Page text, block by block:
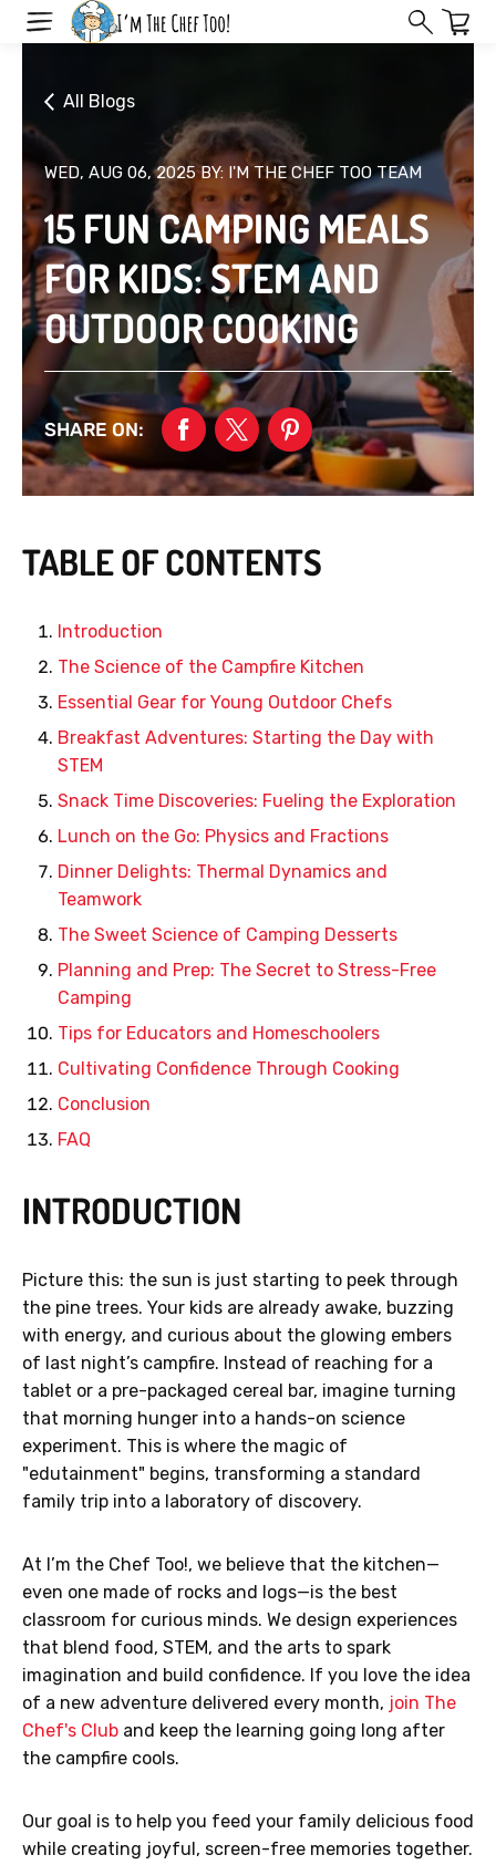
Skip
elementAll Blogs
WED, AUG 06, 2025 BY: I'M THE CHEF TOO TEAM
15 FUN CAMPING MEALS
FOR KIDS: STEM AND
OUTDOOR COOKING
SHARE ON:
TABLE OF CONTENTS
Introduction
The Science of the Campfire Kitchen
Essential Gear for Young Outdoor Chefs
Breakfast Adventures: Starting the Day with
STEM
Snack Time Discoveries: Fueling the Exploration
Lunch on the Go: Physics and Fractions
Dinner Delights: Thermal Dynamics and
Teamwork
The Sweet Science of Camping Desserts
Planning and Prep: The Secret to Stress-Free
Camping
Tips for Educators and Homeschoolers
Cultivating Confidence Through Cooking
Conclusion
FAQ
INTRODUCTION
Picture this: the sun is just starting to peek through
the pine trees. Your kids are already awake, buzzing
with energy, and curious about the glowing embers
of last night’s campfire. Instead of reaching for a
tablet or a pre-packaged cereal bar, imagine turning
that morning hunger into a hands-on science
experiment. This is where the magic of
"edutainment" begins, transforming a standard
family trip into a laboratory of discovery.
At I’m the Chef Too!, we believe that the kitchen—
even one made of rocks and logs—is the best
classroom for curious minds. We design experiences
that blend food, STEM, and the arts to spark
imagination and build confidence. If you love the idea
of a new adventure delivered every month, join The
Chef's Club and keep the learning going long after
the campfire cools.
Our goal is to help you feed your family delicious food
while creating joyful, screen-free memories together.